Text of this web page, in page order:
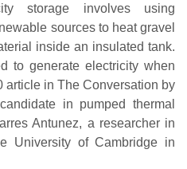
storage involves using
sources to heat gravel
inside an insulated tank.
to generate electricity when
article in The Conversation by
in pumped thermal
Antunez, a researcher in
University of Cambridge in